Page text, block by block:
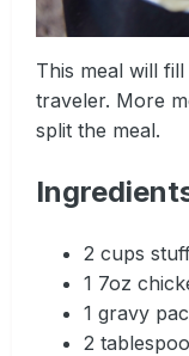
This meal will
traveler. More
split the meal.
2 cups
1 7oz
1 gravy
2